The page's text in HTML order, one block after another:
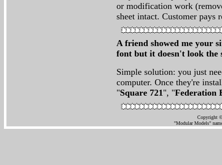
or modification work
sheet intact. Customer pays
A friend showed me your
font but it doesn't look the
Simple solution: you just
computer. Once they're
"Square 721", "Federation
Copyright
"Modular Models"